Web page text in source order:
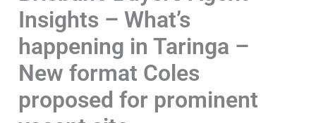
Insights – What’s
happening in Taringa –
New format Coles
proposed for prominent